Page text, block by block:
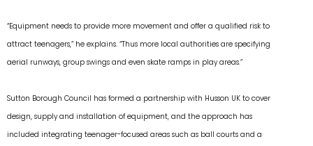
“Equipment needs to provide more movement and offer a qualified risk to
attract teenagers,” he explains. “Thus more local authorities are specifying
aerial runways, group swings and even skate ramps in play areas.”
Sutton Borough Council has formed a partnership with Husson UK to cover
design, supply and installation of equipment, and the approach has
included integrating teenager-focused areas such as ball courts and a